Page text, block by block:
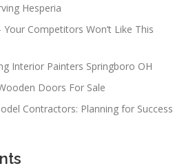
Hesperia
Competitors Won’t Like This
Interior Painters Springboro OH
Doors For Sale
Contractors: Planning for Success